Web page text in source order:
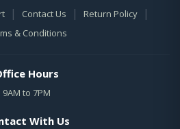
| Contact Us | Return Policy |
& Conditions
Hours
9AM to 7PM
With Us